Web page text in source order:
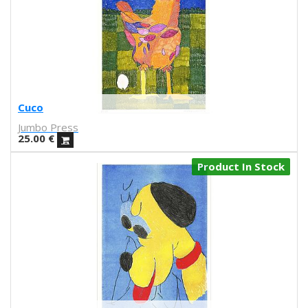
Daniel Entonado
Miriam Martinez Abellán
Mikel Casal
Víctor Lenore
Brianda Fitz James Stuart
Groduk & Boucar
Ignacio Povedano
Martina Matencio
Cuco
Jumbo Press
25.00 €
Product In Stock